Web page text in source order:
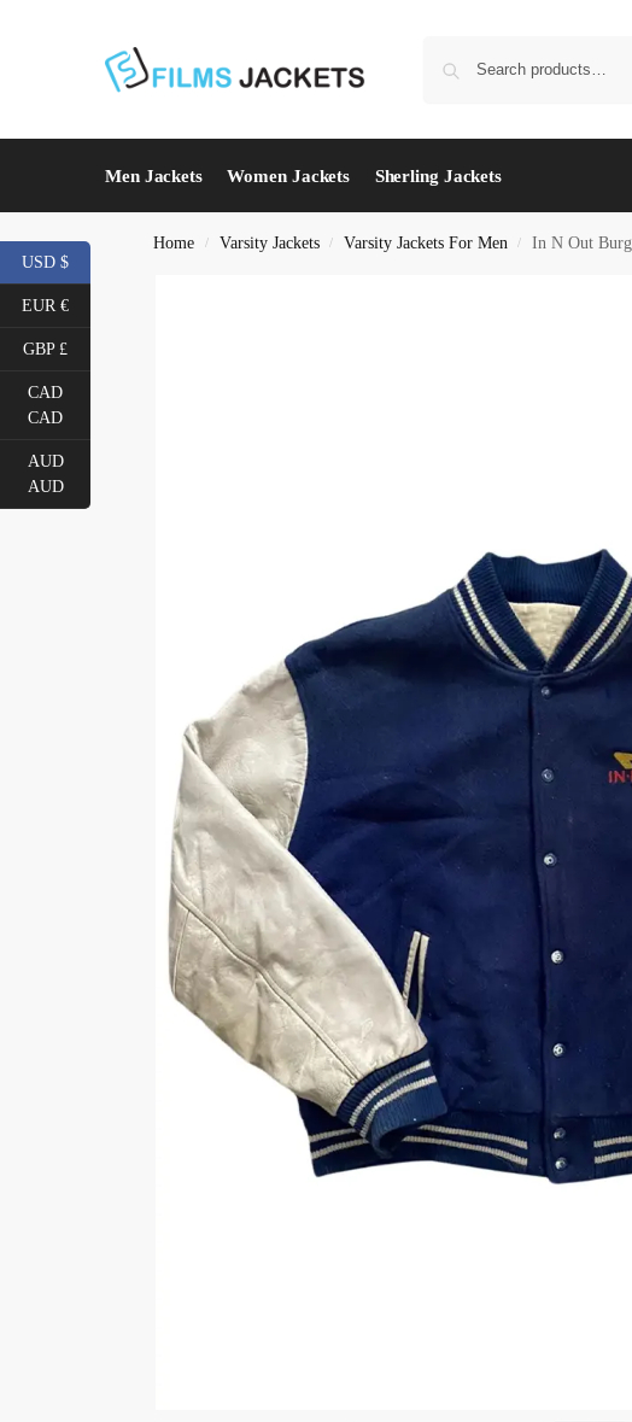
Men Jackets Women Jackets Sherling Jackets
Home / Varsity Jackets / Varsity Jackets For Men / In N Out
USD $
EUR €
GBP £
CAD
CAD
AUD
AUD